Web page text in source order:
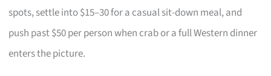
spots, settle into $15–30 for a casual sit-down meal, and
push past $50 per person when crab or a full Western dinner
enters the picture.